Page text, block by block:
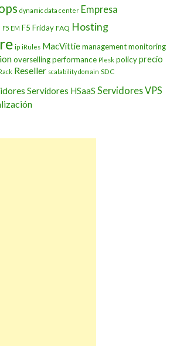
dynamic data center Empresa
F5 EM F5 Friday FAQ Hosting
ip iRules MacVittiemanagementmonitoring
oversellingperformance Plesk policyprecio
Reseller scalability domain SDC
Servidores HSaaS Servidores VPS